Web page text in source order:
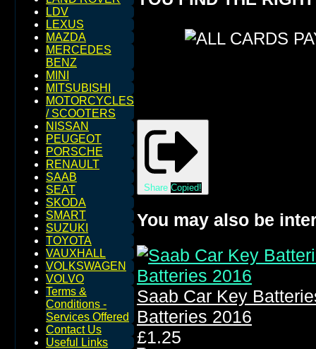
LDV
LEXUS
MAZDA
MERCEDES
BENZ
MINI
MITSUBISHI
MOTORCYCLES
/ SCOOTERS
NISSAN
PEUGEOT
PORSCHE
RENAULT
SAAB
SEAT
SKODA
SMART
SUZUKI
TOYOTA
VAUXHALL
VOLKSWAGEN
VOLVO
Terms &
Conditions -
Services Offered
Contact Us
Useful Links
Share Copied!
You may also be
Saab Car Key
Batteries 2016
£1.25